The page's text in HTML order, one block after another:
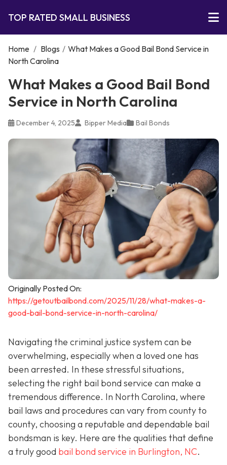
TOP RATED SMALL BUSINESS
Home / Blogs / What Makes a Good Bail Bond Service in
North Carolina
What Makes a Good Bail Bond
Service in North Carolina
December 4, 2025 Bipper Media Bail Bonds
Originally Posted On:
https://getoutbailbond.com/2025/11/28/what-makes-a-
good-bail-bond-service-in-north-carolina/
Navigating the criminal justice system can be
overwhelming, especially when a loved one has
been arrested. In these stressful situations,
selecting the right bail bond service can make a
tremendous difference. In North Carolina, where
bail laws and procedures can vary from county to
county, choosing a reputable and dependable bail
bondsman is key. Here are the qualities that define
a truly good bail bond service in Burlington, NC.